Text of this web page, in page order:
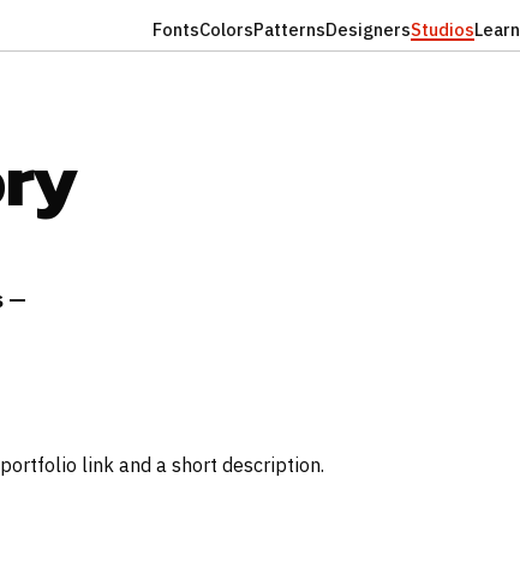
FontsColorsPatternsDesignersStudiosLearn
—
link and a short description.